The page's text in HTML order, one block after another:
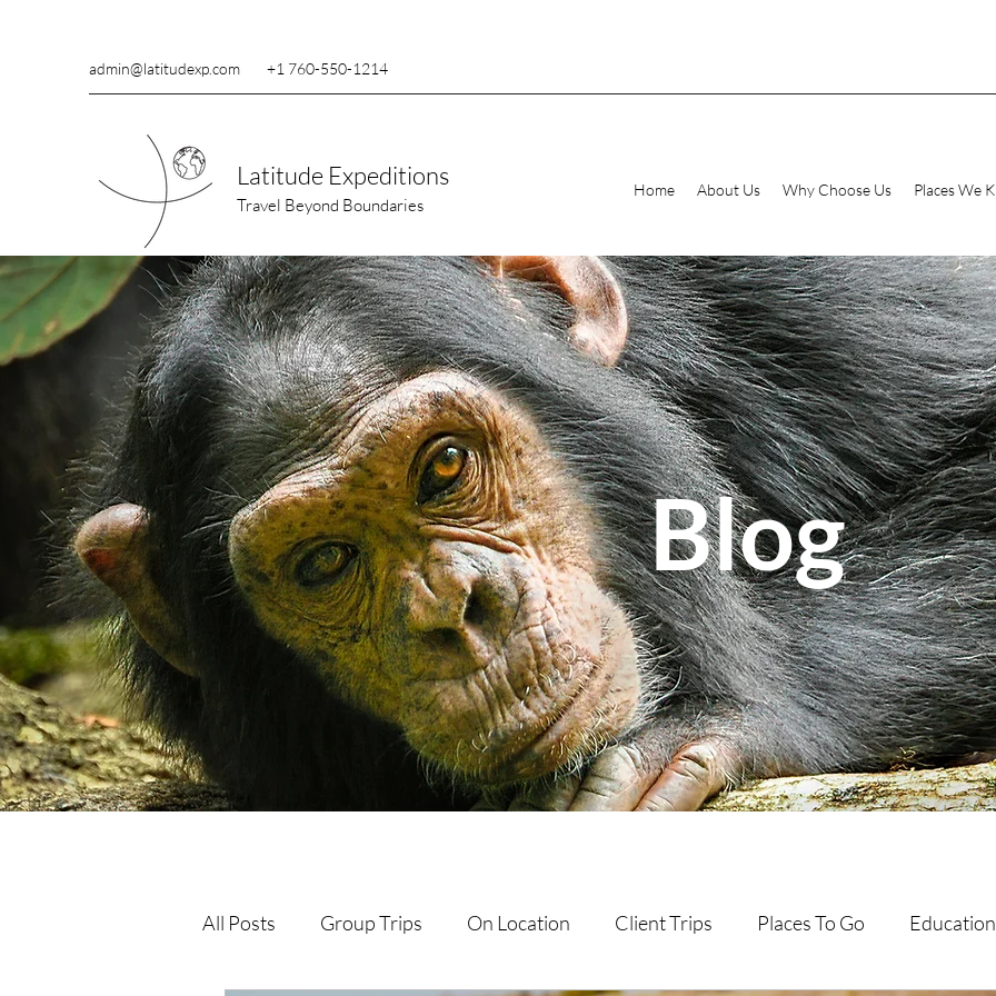
admin@latitudexp.com +1 760-550-1214
Latitude Expeditions
Travel Beyond Boundaries
Home About Us Why Choose Us Places We
Blog
All Posts Group Trips On Location Client Trips Places To Go